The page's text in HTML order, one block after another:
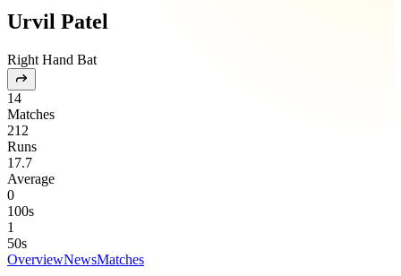
Urvil Patel
Right Hand Bat
14
Matches
212
Runs
17.7
Average
0
100s
1
50s
OverviewNewsMatches